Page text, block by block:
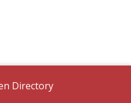
Directory